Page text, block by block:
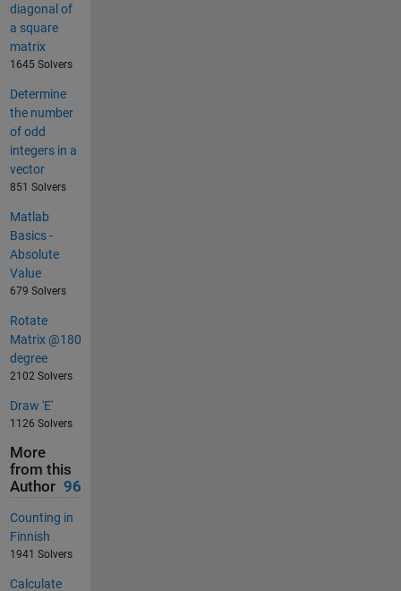
diagonal of
a square
matrix
1645 Solvers
Determine
the number
of odd
integers in a
vector
851 Solvers
Matlab
Basics -
Absolute
Value
679 Solvers
Rotate
Matrix @180
degree
2102 Solvers
Draw 'E'
1126 Solvers
More
from this
Author 96
Counting in
Finnish
1941 Solvers
Calculate